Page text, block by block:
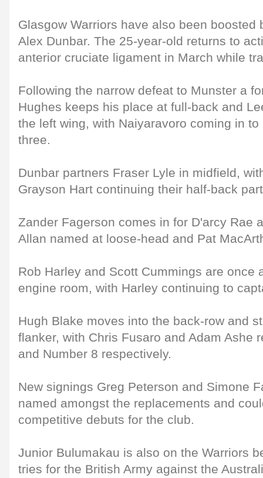
Glasgow Warriors have also been boosted
Alex Dunbar. The 25-year-old returns to
anterior cruciate ligament in March while
Following the narrow defeat to Munster a
Hughes keeps his place at full-back and
the left wing, with Naiyaravoro coming in
three.
Dunbar partners Fraser Lyle in midfield,
Grayson Hart continuing their half-back
Zander Fagerson comes in for D'arcy Rae
Allan named at loose-head and Pat
Rob Harley and Scott Cummings are once
engine room, with Harley continuing to
Hugh Blake moves into the back-row and
flanker, with Chris Fusaro and Adam Ashe
and Number 8 respectively.
New signings Greg Peterson and Simone
named amongst the replacements and
competitive debuts for the club.
Junior Bulumakau is also on the Warriors
tries for the British Army against the